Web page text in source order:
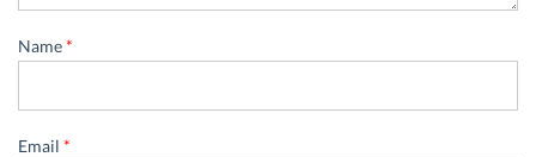
Name*
Email *